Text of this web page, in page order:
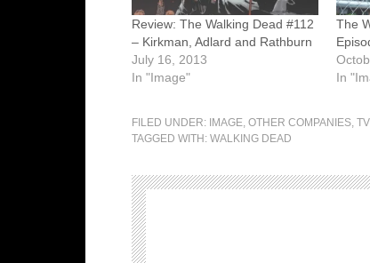
Review: The Walking Dead #112
– Kirkman, Adlard and Rathburn
July 16, 2013
In "Image"
The
In
FILED UNDER: IMAGE, OTHER COMPANIES, TV
TAGGED WITH: WALKING DEAD